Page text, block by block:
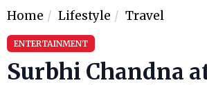
Home Lifestyle Travel
ENTERTAINMENT
Surbhi Chandna